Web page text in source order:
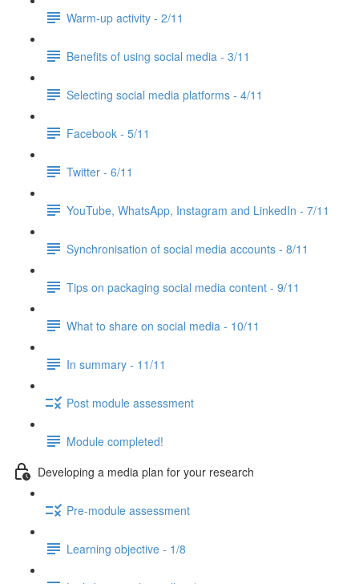
Warm-up activity - 2/11
Benefits of using social media - 3/11
Selecting social media platforms - 4/11
Facebook - 5/11
Twitter - 6/11
YouTube, WhatsApp, Instagram and LinkedIn - 7/11
Synchronisation of social media accounts - 8/11
Tips on packaging social media content - 9/11
What to share on social media - 10/11
In summary - 11/11
Post module assessment
Module completed!
Developing a media plan for your research
Pre-module assessment
Learning objective - 1/8